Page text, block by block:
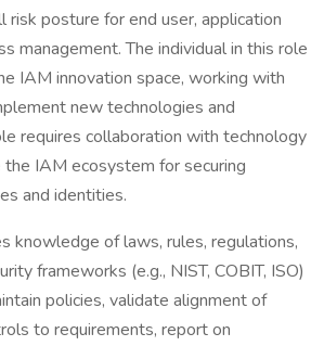
risk posture for end user, application
management. The individual in this role
IAM innovation space, working with
new technologies and
requires collaboration with technology
IAM ecosystem for securing
and identities.
knowledge of laws, rules, regulations,
frameworks (e.g., NIST, COBIT, ISO)
policies, validate alignment of
to requirements, report on